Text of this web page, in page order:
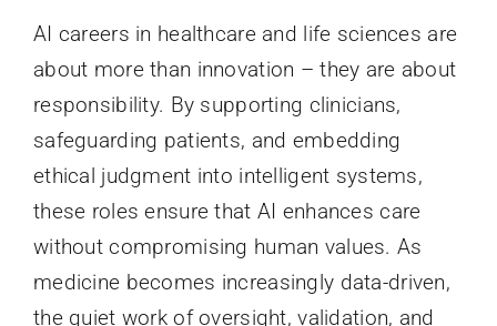
AI careers in healthcare and life sciences are
about more than innovation – they are about
responsibility. By supporting clinicians,
safeguarding patients, and embedding
ethical judgment into intelligent systems,
these roles ensure that AI enhances care
without compromising human values. As
medicine becomes increasingly data-driven,
the quiet work of oversight, validation, and